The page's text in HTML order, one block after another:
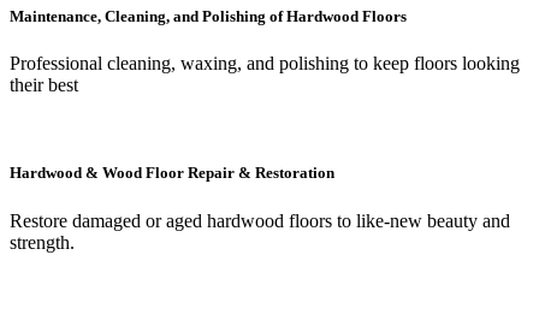
Maintenance, Cleaning, and Polishing of Hardwood Floors
Professional cleaning, waxing, and polishing to keep floors looking
their best
Hardwood & Wood Floor Repair & Restoration
Restore damaged or aged hardwood floors to like-new beauty and
strength.